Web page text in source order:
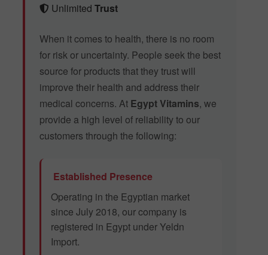
Unlimited Trust
When it comes to health, there is no room
for risk or uncertainty. People seek the best
source for products that they trust will
improve their health and address their
medical concerns. At Egypt Vitamins, we
provide a high level of reliability to our
customers through the following:
Established Presence
Operating in the Egyptian market
since July 2018, our company is
registered in Egypt under Yeldn
Import.